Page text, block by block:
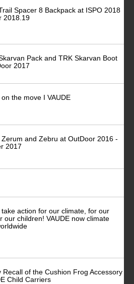
Spacer 8 Backpack at ISPO 2018
2018.19
Pack and TRK Skarvan Boot
2017
the move I VAUDE
Zerum and Zebru at OutDoor 2016 -
2017
action for our climate, for our
our children! VAUDE now climate
Recall of the Cushion Frog Accessory
Child Carriers